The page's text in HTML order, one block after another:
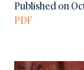
Published on
PDF